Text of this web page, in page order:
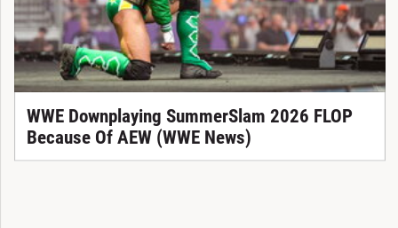
WWE Downplaying SummerSlam 2026 FLOP
Because Of AEW (WWE News)